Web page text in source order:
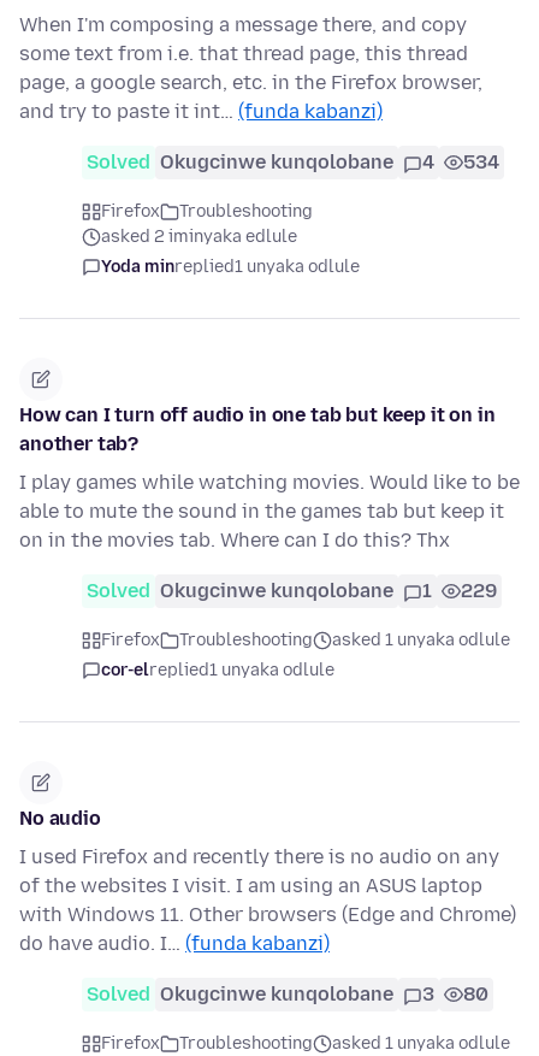
When I'm composing a message there, and copy
some text from i.e. that thread page, this thread
page, a google search, etc. in the Firefox browser,
and try to paste it int… (funda kabanzi)
Solved Okugcinwe kunqolobane 4 534
Firefox
Troubleshooting
asked 2 iminyaka edlule
Yoda minreplied1 unyaka odlule
How can I turn off audio in one tab but keep it on in
another tab?
I play games while watching movies. Would like to be
able to mute the sound in the games tab but keep it
on in the movies tab. Where can I do this? Thx
Solved Okugcinwe kunqolobane 1 229
Firefox Troubleshooting
asked 1 unyaka odlule
cor-elreplied1 unyaka odlule
No audio
I used Firefox and recently there is no audio on any
of the websites I visit. I am using an ASUS laptop
with Windows 11. Other browsers (Edge and Chrome)
do have audio. I… (funda kabanzi)
Solved Okugcinwe kunqolobane 3 80
Firefox Troubleshooting
asked 1 unyaka odlule